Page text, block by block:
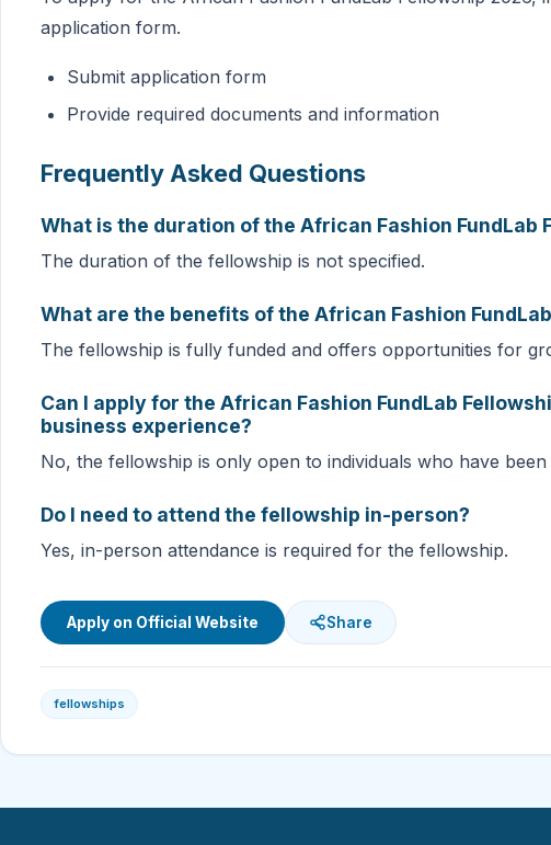
application form.
Submit application form
Provide required documents and information
Frequently Asked Questions
What is the duration of the African Fashion FundLab
The duration of the fellowship is not specified.
What are the benefits of the African Fashion
The fellowship is fully funded and offers opportunities for
Can I apply for the African Fashion FundLab
business experience?
No, the fellowship is only open to individuals who have
Do I need to attend the fellowship in-person?
Yes, in-person attendance is required for the fellowship.
Apply on Official Website Share
fellowships